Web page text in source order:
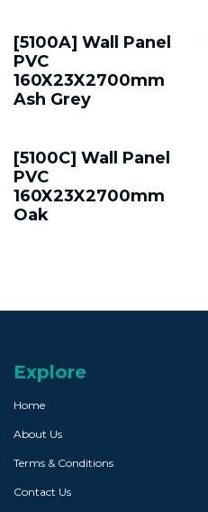
[5100A] Wall Panel
PVC
160X23X2700mm
Ash Grey
[5100C] Wall Panel
PVC
160X23X2700mm
Oak
Explore
Home
About Us
Terms & Conditions
Contact Us